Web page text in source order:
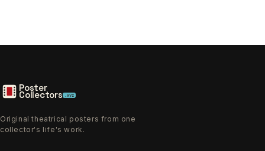
Poster
Collectors .xyz
Original theatrical posters from one
collector's life's work.